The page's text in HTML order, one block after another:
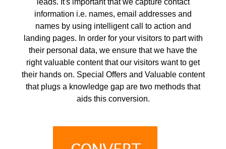
leads. It's important that we capture contact
information i.e. names, email addresses and
names by using intelligent call to action and
landing pages. In order for your visitors to part with
their personal data, we ensure that we have the
right valuable content that our visitors want to get
their hands on. Special Offers and Valuable content
that plugs a knowledge gap are two methods that
aids this conversion.